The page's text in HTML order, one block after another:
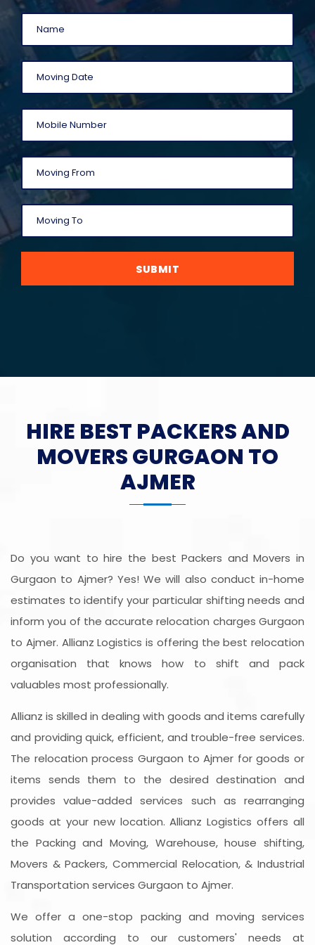
SUBMIT
HIRE BEST PACKERS AND
MOVERS GURGAON TO
AJMER
Do you want to hire the best Packers and Movers in
Gurgaon to Ajmer? Yes! We will also conduct in-home
estimates to identify your particular shifting needs and
inform you of the accurate relocation charges Gurgaon
to Ajmer. Allianz Logistics is offering the best relocation
organisation that knows how to shift and pack
valuables most professionally.
Allianz is skilled in dealing with goods and items carefully
and providing quick, efficient, and trouble-free services.
The relocation process Gurgaon to Ajmer for goods or
items sends them to the desired destination and
provides value-added services such as rearranging
goods at your new location. Allianz Logistics offers all
the Packing and Moving, Warehouse, house shifting,
Movers & Packers, Commercial Relocation, & Industrial
Transportation services Gurgaon to Ajmer.
We offer a one-stop packing and moving services
solution according to our customers' needs at